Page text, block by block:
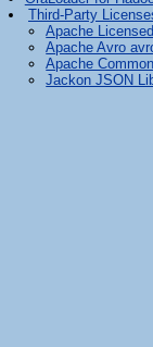
Third-Party
Apache
Apache Avro
Apache
Jackon JSON